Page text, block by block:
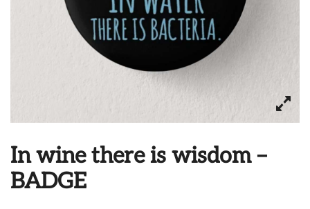
In wine there is wisdom –
BADGE